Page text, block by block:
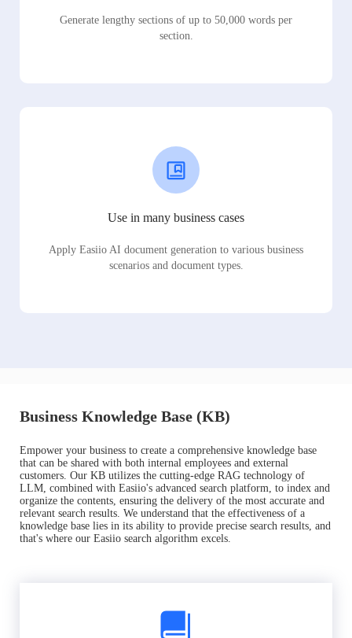
Generate lengthy sections of up to 50,000 words per
section.
Use in many business cases
Apply Easiio AI document generation to various business
scenarios and document types.
Business Knowledge Base (KB)
Empower your business to create a comprehensive knowledge base
that can be shared with both internal employees and external
customers. Our KB utilizes the cutting-edge RAG technology of
LLM, combined with Easiio's advanced search platform, to index and
organize the contents, ensuring the delivery of the most accurate and
relevant search results. We understand that the effectiveness of a
knowledge base lies in its ability to provide precise search results, and
that's where our Easiio search algorithm excels.